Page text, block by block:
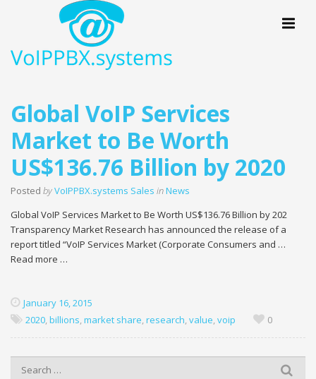
Menu
Global VoIP Services
Market to Be Worth
US$136.76 Billion by 2020
Posted byVoIPPBX.systems Sales inNews
Global VoIP Services Market to Be Worth US$136.76 Billion by 202
Transparency Market Research has announced the release of a
report titled “VoIP Services Market (Corporate Consumers and …
Read more …
January 16, 2015
2020, billions, market share, research, value, voip 0